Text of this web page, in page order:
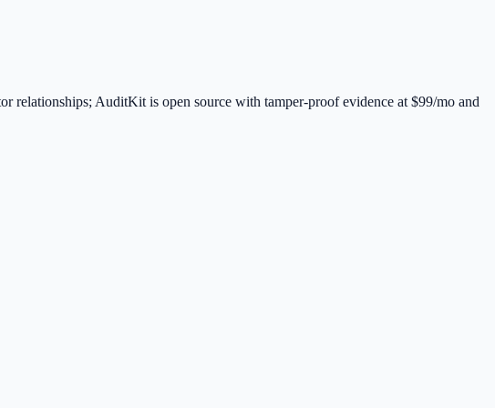
relationships; AuditKit is open source with tamper-proof evidence at $99/mo and